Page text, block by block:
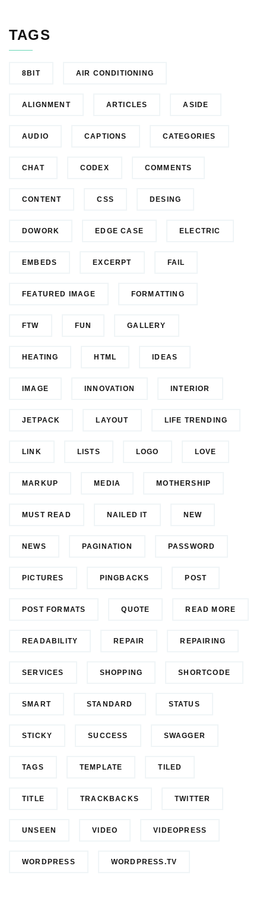
TAGS
8BIT AIR CONDITIONING
ALIGNMENT ARTICLES ASIDE
AUDIO CAPTIONS CATEGORIES
CHAT CODEX COMMENTS
CONTENT CSS DESING
DOWORK EDGE CASE ELECTRIC
EMBEDS EXCERPT FAIL
FEATURED IMAGE FORMATTING
FTW FUN GALLERY
HEATING HTML IDEAS
IMAGE INNOVATION INTERIOR
JETPACK LAYOUT LIFE TRENDING
LINK LISTS LOGO LOVE
MARKUP MEDIA MOTHERSHIP
MUST READ NAILED IT NEW
NEWS PAGINATION PASSWORD
PICTURES PINGBACKS POST
POST FORMATS QUOTE READ MORE
READABILITY REPAIR REPAIRING
SERVICES SHOPPING SHORTCODE
SMART STANDARD STATUS
STICKY SUCCESS SWAGGER
TAGS TEMPLATE TILED
TITLE TRACKBACKS TWITTER
UNSEEN VIDEO VIDEOPRESS
WORDPRESS WORDPRESS.TV